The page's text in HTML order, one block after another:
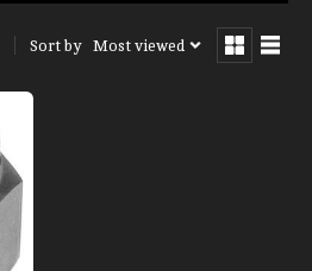
Sort by Most viewed